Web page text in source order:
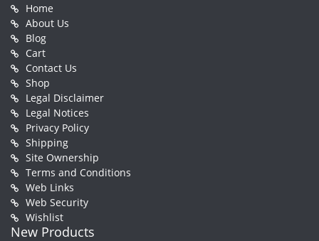
Home
About Us
Blog
Cart
Contact Us
Shop
Legal Disclaimer
Legal Notices
Privacy Policy
Shipping
Site Ownership
Terms and Conditions
Web Links
Web Security
Wishlist
New Products